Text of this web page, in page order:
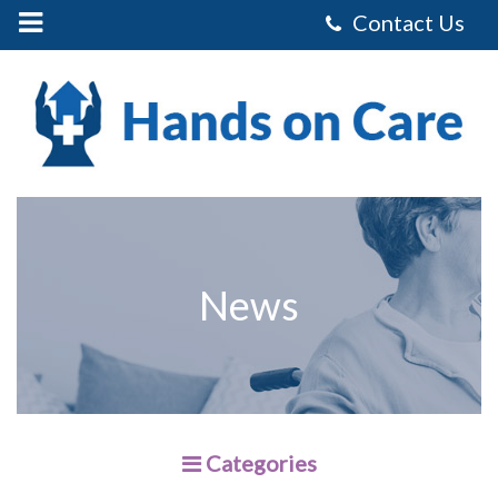
Mobile
Menu
Control
Care
Homecare
Services
Limited
News
Categories